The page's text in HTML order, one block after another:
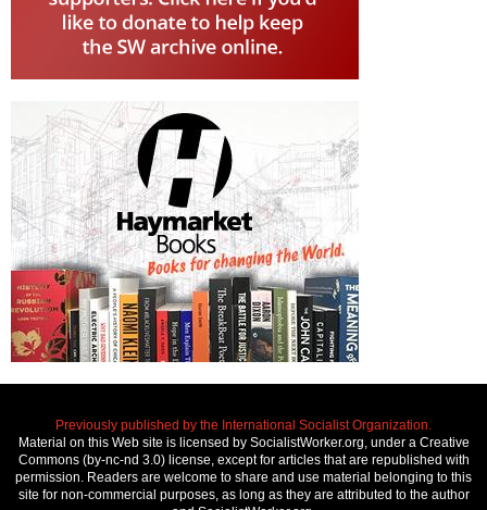
Previously published by the International Socialist Organization.
Material on this Web site is licensed by SocialistWorker.org, under a Creative
Commons (by-nc-nd 3.0) license, except for articles that are republished with
permission. Readers are welcome to share and use material belonging to this
site for non-commercial purposes, as long as they are attributed to the author